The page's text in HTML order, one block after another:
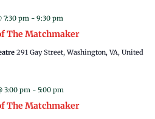
The Matchmaker
7:30 pm- 9:30 pm
291 Gay Street, Washington, VA, United
The Matchmaker
3:00 pm- 5:00 pm